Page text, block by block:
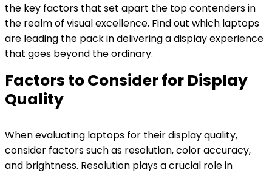
the key factors that set apart the top contenders in
the realm of visual excellence. Find out which laptops
are leading the pack in delivering a display experience
that goes beyond the ordinary.
Factors to Consider for Display
Quality
When evaluating laptops for their display quality,
consider factors such as resolution, color accuracy,
and brightness. Resolution plays a crucial role in